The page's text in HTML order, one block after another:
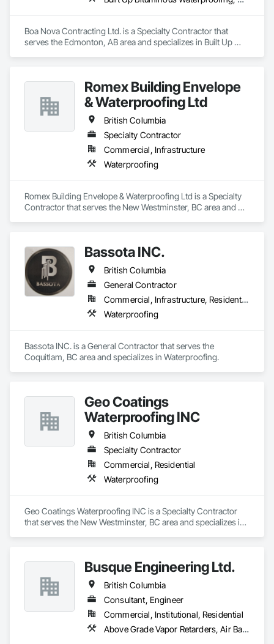
Boa Nova Contracting Ltd. is a Specialty Contractor that
serves the Edmonton, AB area and specializes in Built Up
Romex Building Envelope
& Waterproofing Ltd
British Columbia
Specialty Contractor
Commercial, Infrastructure
Waterproofing
Romex Building Envelope & Waterproofing Ltd is a Specialty
Contractor that serves the New Westminster, BC area and
Bassota INC.
British Columbia
General Contractor
Commercial, Infrastructure, Residential
Waterproofing
Bassota INC. is a General Contractor that serves the
Coquitlam, BC area and specializes in Waterproofing.
Geo Coatings
Waterproofing INC
British Columbia
Specialty Contractor
Commercial, Residential
Waterproofing
Geo Coatings Waterproofing INC is a Specialty Contractor
that serves the New Westminster, BC area and specializes in
Busque Engineering Ltd.
British Columbia
Consultant, Engineer
Commercial, Institutional, Residential
Above Grade Vapor Retarders, Air Barriers, All Glass Entrances and Storefronts, Aluminum Framed Entrances and Storefronts, Assessments and Studies, Below Grade Vapor Retarders, Bentonite Waterproofing, Blown Insulation, Board Insulation, Board Product Air Barriers, Built Up Bituminous Waterproofing, Coastal Construction, Composite Wall Panels, Composite Windows, Composition Siding, Conservation Treatment For Period Roofing, Curtain Wall and Glazed Assemblies, Dampproofing, Design and Engineering, Existing Conditions Assessment